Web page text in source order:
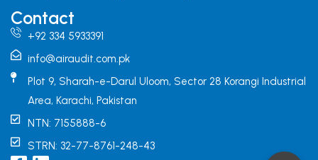
Contact
+92 334 5933391
info@airaudit.com.pk
Plot 9, Sharah-e-Darul Uloom, Sector 28 Korangi Industrial
Area, Karachi, Pakistan
NTN: 7155888-6
STRN: 32-77-8761-248-43